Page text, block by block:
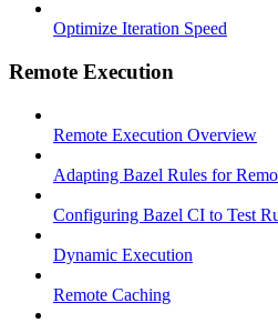
Optimize Iteration Speed
Remote Execution
Remote Execution Overview
Adapting Bazel Rules for
Configuring Bazel CI to Test
Dynamic Execution
Remote Caching